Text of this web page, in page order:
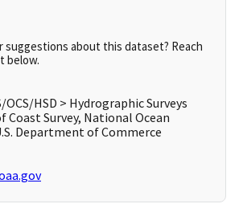
suggestions about this dataset? Reach
below.
OCS/HSD > Hydrographic Surveys
Coast Survey, National Ocean
Department of Commerce